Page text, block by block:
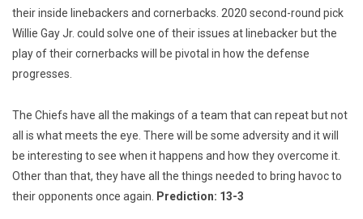
their inside linebackers and cornerbacks. 2020 second-round pick
Willie Gay Jr. could solve one of their issues at linebacker but the
play of their cornerbacks will be pivotal in how the defense
progresses.
The Chiefs have all the makings of a team that can repeat but not
all is what meets the eye. There will be some adversity and it will
be interesting to see when it happens and how they overcome it.
Other than that, they have all the things needed to bring havoc to
their opponents once again.
Prediction: 13-3